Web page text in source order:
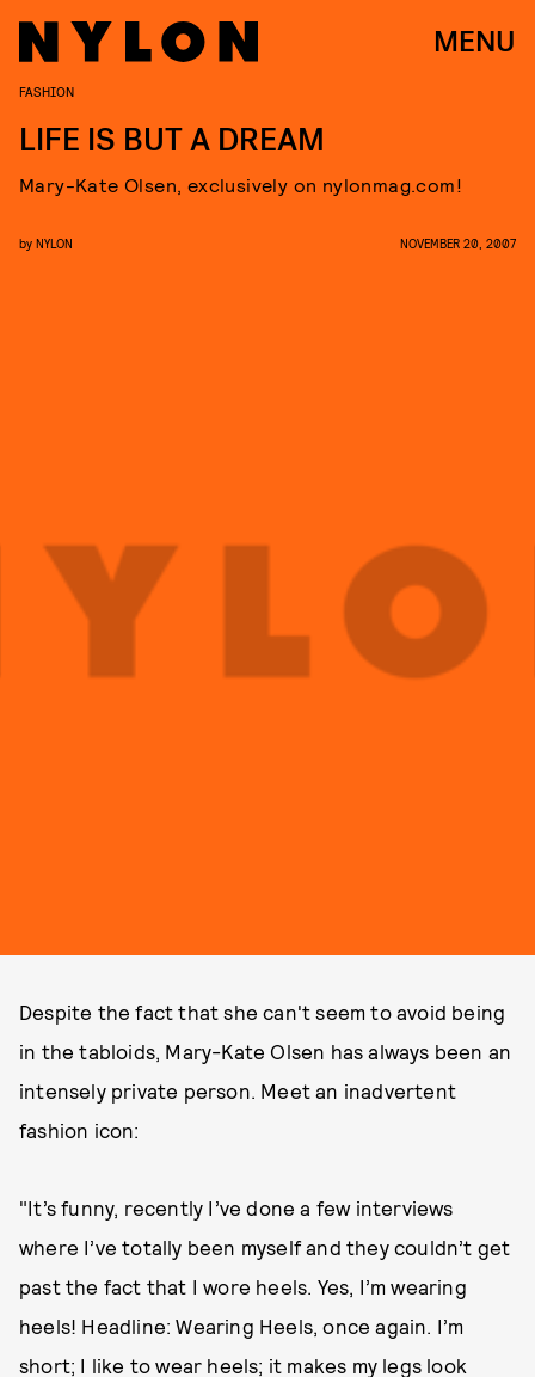
MENU
FASHION
LIFE IS BUT A DREAM
Mary-Kate Olsen, exclusively on nylonmag.com!
by NYLON NOVEMBER 20, 2007
Despite the fact that she can't seem to avoid being
in the tabloids, Mary-Kate Olsen has always been an
intensely private person. Meet an inadvertent
fashion icon:
"It’s funny, recently I’ve done a few interviews
where I’ve totally been myself and they couldn’t get
past the fact that I wore heels. Yes, I’m wearing
heels! Headline: Wearing Heels, once again. I’m
short; I like to wear heels; it makes my legs look